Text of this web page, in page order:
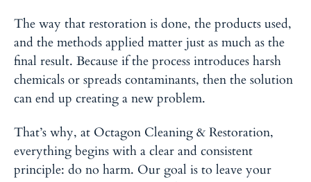
The way that restoration is done, the products used,
and the methods applied matter just as much as the
final result. Because if the process introduces harsh
chemicals or spreads contaminants, then the solution
can end up creating a new problem.
That’s why, at Octagon Cleaning & Restoration,
everything begins with a clear and consistent
principle: do no harm. Our goal is to leave your